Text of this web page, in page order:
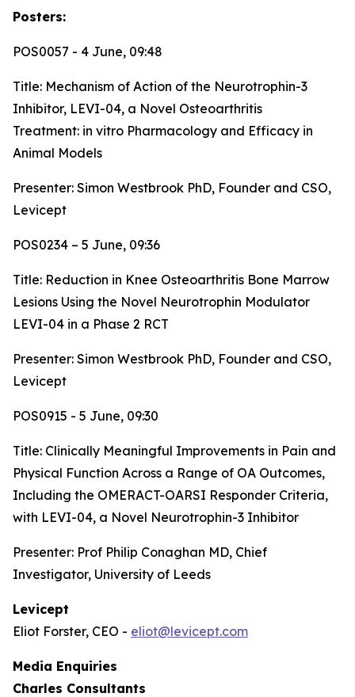
Posters:
POS0057 - 4 June, 09:48
Title: Mechanism of Action of the Neurotrophin-3
Inhibitor, LEVI-04, a Novel Osteoarthritis
Treatment: in vitro Pharmacology and Efficacy in
Animal Models
Presenter: Simon Westbrook PhD, Founder and CSO,
Levicept
POS0234 – 5 June, 09:36
Title: Reduction in Knee Osteoarthritis Bone Marrow
Lesions Using the Novel Neurotrophin Modulator
LEVI-04 in a Phase 2 RCT
Presenter: Simon Westbrook PhD, Founder and CSO,
Levicept
POS0915 - 5 June, 09:30
Title: Clinically Meaningful Improvements in Pain and
Physical Function Across a Range of OA Outcomes,
Including the OMERACT-OARSI Responder Criteria,
with LEVI-04, a Novel Neurotrophin-3 Inhibitor
Presenter: Prof Philip Conaghan MD, Chief
Investigator, University of Leeds
Levicept
Eliot Forster, CEO - eliot@levicept.com
Media Enquiries
Charles Consultants